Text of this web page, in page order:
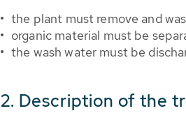
the plant must remove and
organic material must be
the wash water must be
2. Description of the